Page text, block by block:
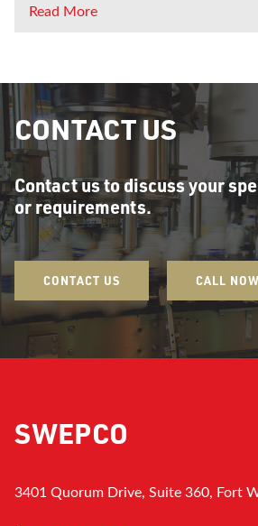
Read More
CONTACT US
Contact us to discuss your
or requirements.
CONTACT US CALL NOW
SWEPCO
3401 Quorum Drive, Suite 360, Fort